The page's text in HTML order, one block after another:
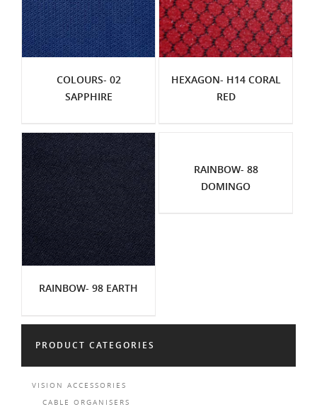
COLOURS- 02
SAPPHIRE
HEXAGON- H14 CORAL
RED
RAINBOW- 98 EARTH
RAINBOW- 88
DOMINGO
PRODUCT CATEGORIES
VISION ACCESSORIES
CABLE ORGANISERS